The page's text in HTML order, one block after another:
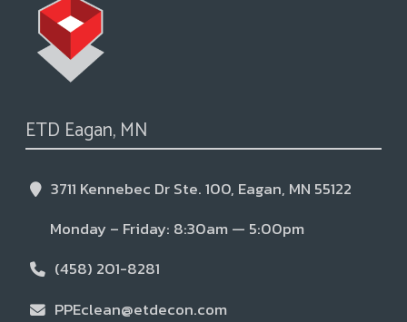
ETD Eagan, MN
3711 Kennebec Dr Ste. 100, Eagan, MN 55122
Monday – Friday: 8:30am — 5:00pm
(458) 201-8281
PPEclean@etdecon.com